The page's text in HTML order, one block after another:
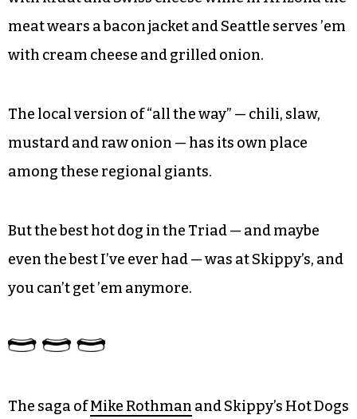
meat wears a bacon jacket and Seattle serves ’em
with cream cheese and grilled onion.
The local version of “all the way” — chili, slaw,
mustard and raw onion — has its own place
among these regional giants.
But the best hot dog in the Triad — and maybe
even the best I’ve ever had — was at Skippy’s, and
you can’t get ’em anymore.
The saga ofMike Rothman and Skippy’s Hot Dogs